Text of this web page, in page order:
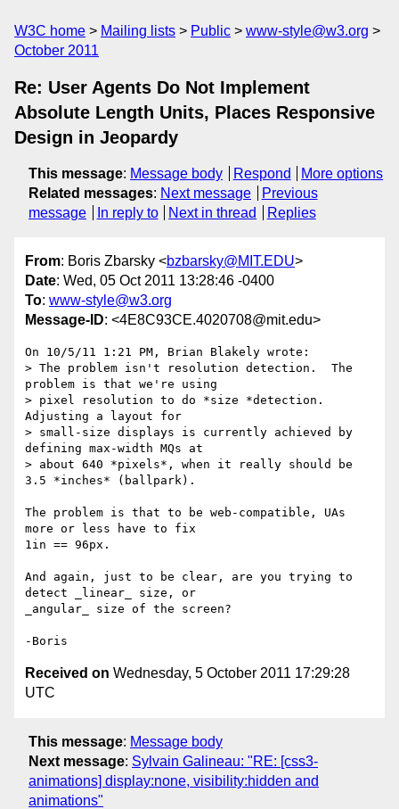
W3C home Mailing lists Public
www-style@w3.org
October 2011
Re: User Agents Do Not Implement
Absolute Length Units, Places Responsive
Design in Jeopardy
This message: Message body Respond
More options
Related messages: Next message
Previous
message
In reply to Next in thread Replies
From: Boris Zbarsky <bzbarsky@MIT.EDU>
Date: Wed, 05 Oct 2011 13:28:46 -0400
To: www-style@w3.org
Message-ID: <4E8C93CE.4020708@mit.edu>
On 10/5/11 1:21 PM, Brian Blakely wrote:
> The problem isn't resolution detection.  The
problem is that we're using
> pixel resolution to do *size *detection.
Adjusting a layout for
> small-size displays is currently achieved by
defining max-width MQs at
> about 640 *pixels*, when it really should be
3.5 *inches* (ballpark).
The problem is that to be web-compatible, UAs
more or less have to fix
1in == 96px.
And again, just to be clear, are you trying to
detect _linear_ size, or
_angular_ size of the screen?
Received on Wednesday, 5 October 2011 17:29:28
UTC
This message: Message body
Next message: Sylvain Galineau: "RE: [css3-
animations] display:none, visibility:hidden and
animations"